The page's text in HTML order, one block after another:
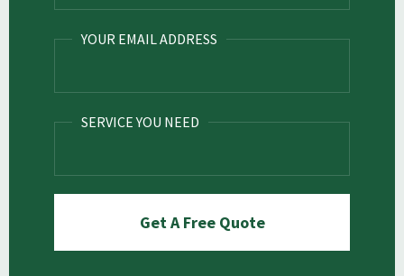
YOUR EMAIL ADDRESS
SERVICE YOU NEED